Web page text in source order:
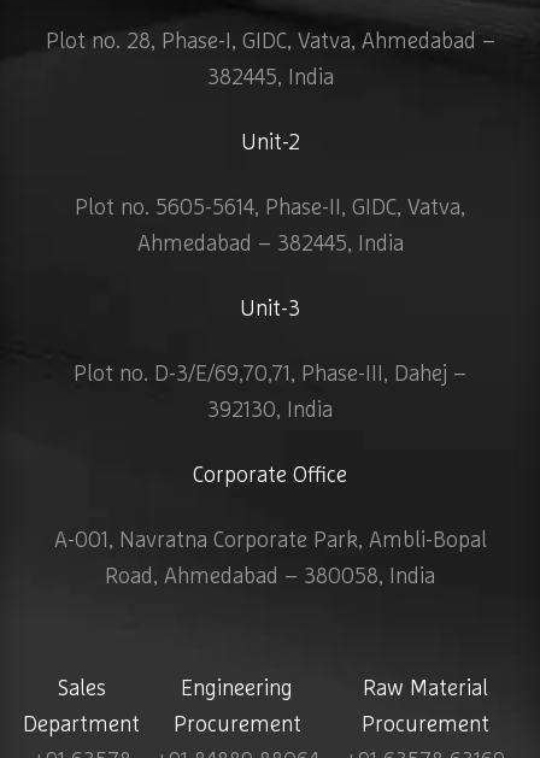
Plot no. 28, Phase-I, GIDC, Vatva, Ahmedabad –
382445, India
Unit-2
Plot no. 5605-5614, Phase-II, GIDC, Vatva,
Ahmedabad – 382445, India
Unit-3
Plot no. D-3/E/69,70,71, Phase-III, Dahej –
392130, India
Corporate Office
A-001, Navratna Corporate Park, Ambli-Bopal
Road, Ahmedabad – 380058, India
Sales
Department
Engineering
Procurement
Raw Material
Procurement